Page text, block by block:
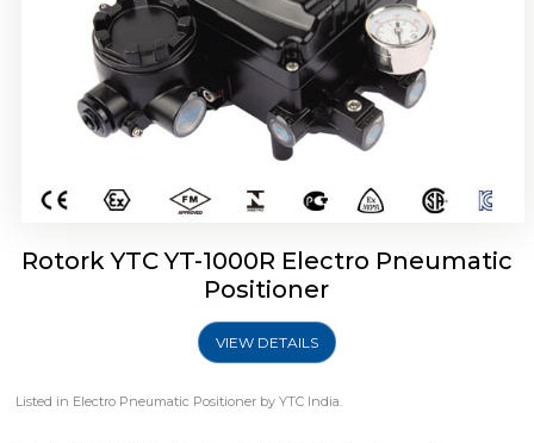
Rotork YTC YT-1000R Electro Pneumatic
Positioner
VIEW DETAILS
Listed in Electro Pneumatic Positioner by YTC India.